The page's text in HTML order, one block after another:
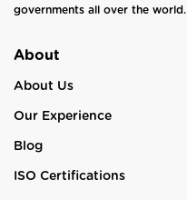
governments all over the world.
About
About Us
Our Experience
Blog
ISO Certifications